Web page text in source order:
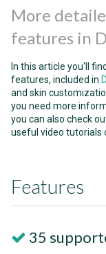
More
features in
In this article you'll
features, included in
and skin
you need more
you can also check
useful video tutorials
Features
35